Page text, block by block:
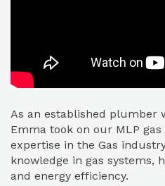
As an established plumber
Emma took on our MLP
expertise in the Gas
knowledge in gas systems,
and energy efficiency.